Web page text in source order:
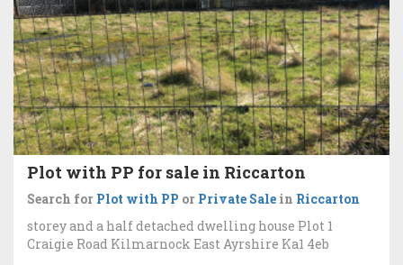
Plot with PP for sale in Riccarton
Search for Plot with PP or Private Sale in Riccarton
storey and a half detached dwelling house Plot 1
Craigie Road Kilmarnock East Ayrshire Ka1 4eb